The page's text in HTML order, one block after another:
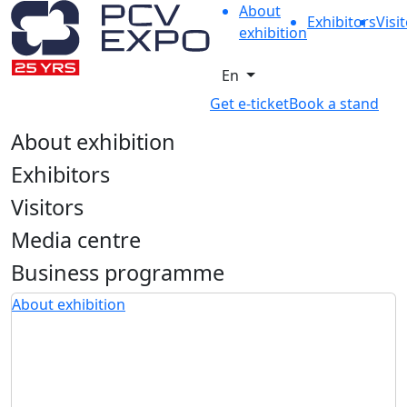
About
exhibition
Exhibitors
En
Get e-ticketBook a stand
About exhibition
Exhibitors
Visitors
Media centre
Business programme
About exhibition